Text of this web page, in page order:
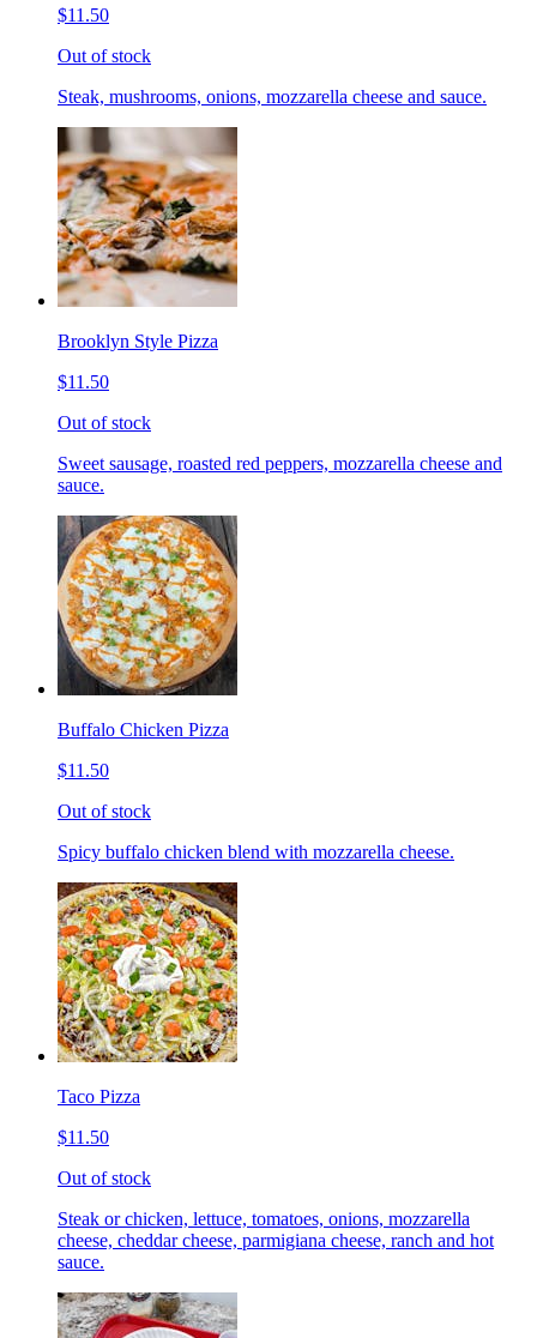
$11.50
Out of stock
Steak, mushrooms, onions, mozzarella cheese and sauce.
Brooklyn Style Pizza
$11.50
Out of stock
Sweet sausage, roasted red peppers, mozzarella cheese and
sauce.
Buffalo Chicken Pizza
$11.50
Out of stock
Spicy buffalo chicken blend with mozzarella cheese.
Taco Pizza
$11.50
Out of stock
Steak or chicken, lettuce, tomatoes, onions, mozzarella
cheese, cheddar cheese, parmigiana cheese, ranch and hot
sauce.